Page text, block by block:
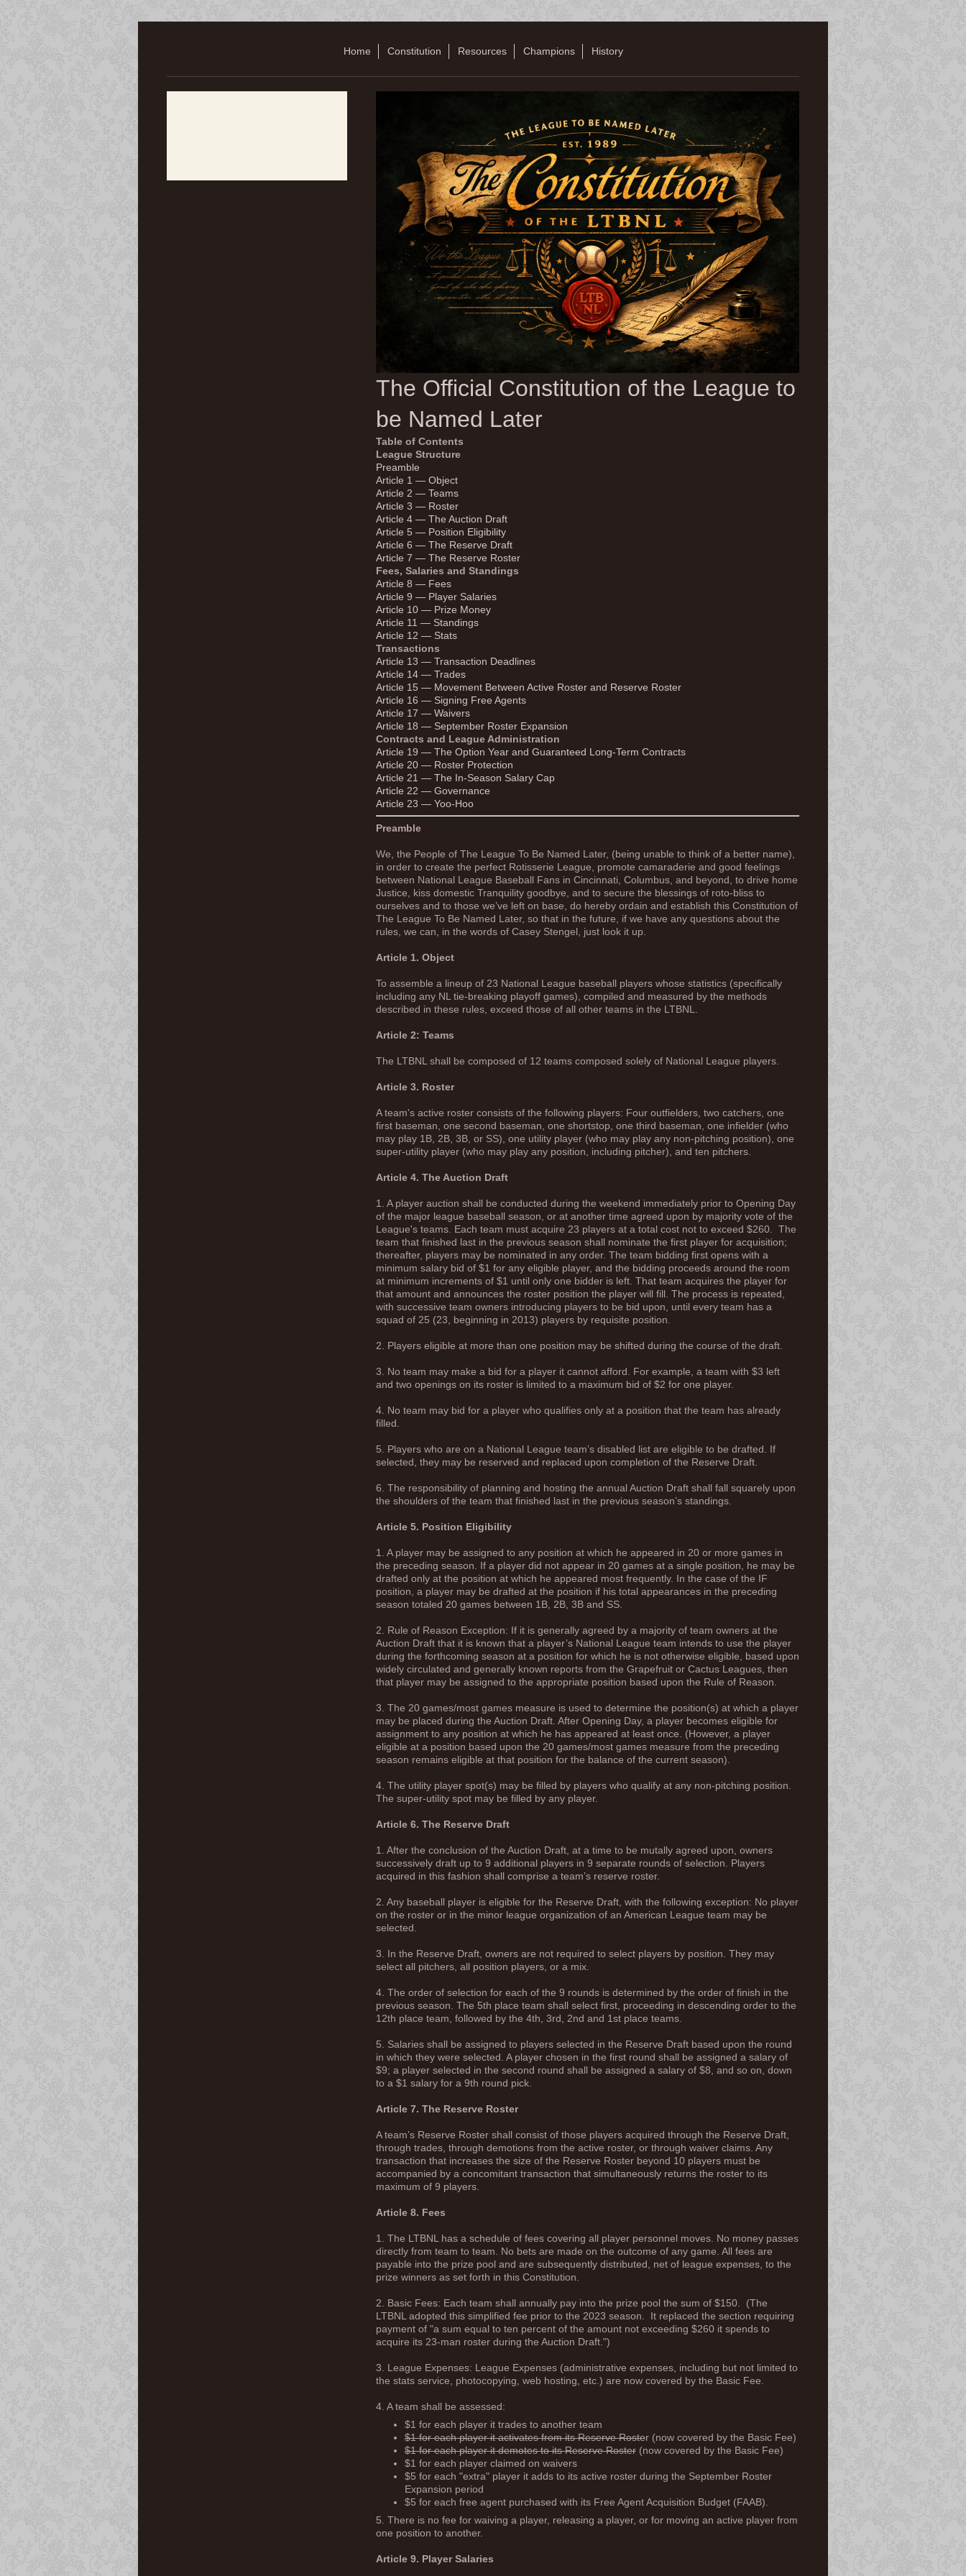
Home Constitution Resources Champions History
The Official Constitution of the League to
be Named Later
Table of Contents
League Structure
Preamble
Article 1 — Object
Article 2 — Teams
Article 3 — Roster
Article 4 — The Auction Draft
Article 5 — Position Eligibility
Article 6 — The Reserve Draft
Article 7 — The Reserve Roster
Fees, Salaries and Standings
Article 8 — Fees
Article 9 — Player Salaries
Article 10 — Prize Money
Article 11 — Standings
Article 12 — Stats
Transactions
Article 13 — Transaction Deadlines
Article 14 — Trades
Article 15 — Movement Between Active Roster and Reserve Roster
Article 16 — Signing Free Agents
Article 17 — Waivers
Article 18 — September Roster Expansion
Contracts and League Administration
Article 19 — The Option Year and Guaranteed Long-Term Contracts
Article 20 — Roster Protection
Article 21 — The In-Season Salary Cap
Article 22 — Governance
Article 23 — Yoo-Hoo
Preamble
We, the People of The League To Be Named Later, (being unable to think of a better name),
in order to create the perfect Rotisserie League, promote camaraderie and good feelings
between National League Baseball Fans in Cincinnati, Columbus, and beyond, to drive home
Justice, kiss domestic Tranquility goodbye, and to secure the blessings of roto-bliss to
ourselves and to those we’ve left on base, do hereby ordain and establish this Constitution of
The League To Be Named Later, so that in the future, if we have any questions about the
rules, we can, in the words of Casey Stengel, just look it up.
Article 1. Object
To assemble a lineup of 23 National League baseball players whose statistics (specifically
including any NL tie-breaking playoff games), compiled and measured by the methods
described in these rules, exceed those of all other teams in the LTBNL.
Article 2: Teams
The LTBNL shall be composed of 12 teams composed solely of National League players.
Article 3. Roster
A team's active roster consists of the following players: Four outfielders, two catchers, one
first baseman, one second baseman, one shortstop, one third baseman, one infielder (who
may play 1B, 2B, 3B, or SS), one utility player (who may play any non-pitching position), one
super-utility player (who may play any position, including pitcher), and ten pitchers.
Article 4. The Auction Draft
1. A player auction shall be conducted during the weekend immediately prior to Opening Day
of the major league baseball season, or at another time agreed upon by majority vote of the
League's teams. Each team must acquire 23 players at a total cost not to exceed $260. The
team that finished last in the previous season shall nominate the first player for acquisition;
thereafter, players may be nominated in any order. The team bidding first opens with a
minimum salary bid of $1 for any eligible player, and the bidding proceeds around the room
at minimum increments of $1 until only one bidder is left. That team acquires the player for
that amount and announces the roster position the player will fill. The process is repeated,
with successive team owners introducing players to be bid upon, until every team has a
squad of 25 (23, beginning in 2013) players by requisite position.
2. Players eligible at more than one position may be shifted during the course of the draft.
3. No team may make a bid for a player it cannot afford. For example, a team with $3 left
and two openings on its roster is limited to a maximum bid of $2 for one player.
4. No team may bid for a player who qualifies only at a position that the team has already
filled.
5. Players who are on a National League team’s disabled list are eligible to be drafted. If
selected, they may be reserved and replaced upon completion of the Reserve Draft.
6. The responsibility of planning and hosting the annual Auction Draft shall fall squarely upon
the shoulders of the team that finished last in the previous season’s standings.
Article 5. Position Eligibility
1. A player may be assigned to any position at which he appeared in 20 or more games in
the preceding season. If a player did not appear in 20 games at a single position, he may be
drafted only at the position at which he appeared most frequently. In the case of the IF
position, a player may be drafted at the position if his total appearances in the preceding
season totaled 20 games between 1B, 2B, 3B and SS.
2. Rule of Reason Exception: If it is generally agreed by a majority of team owners at the
Auction Draft that it is known that a player’s National League team intends to use the player
during the forthcoming season at a position for which he is not otherwise eligible, based upon
widely circulated and generally known reports from the Grapefruit or Cactus Leagues, then
that player may be assigned to the appropriate position based upon the Rule of Reason.
3. The 20 games/most games measure is used to determine the position(s) at which a player
may be placed during the Auction Draft. After Opening Day, a player becomes eligible for
assignment to any position at which he has appeared at least once. (However, a player
eligible at a position based upon the 20 games/most games measure from the preceding
season remains eligible at that position for the balance of the current season).
4. The utility player spot(s) may be filled by players who qualify at any non-pitching position.
The super-utility spot may be filled by any player.
Article 6. The Reserve Draft
1. After the conclusion of the Auction Draft, at a time to be mutally agreed upon, owners
successively draft up to 9 additional players in 9 separate rounds of selection. Players
acquired in this fashion shall comprise a team’s reserve roster.
2. Any baseball player is eligible for the Reserve Draft, with the following exception: No player
on the roster or in the minor league organization of an American League team may be
selected.
3. In the Reserve Draft, owners are not required to select players by position. They may
select all pitchers, all position players, or a mix.
4. The order of selection for each of the 9 rounds is determined by the order of finish in the
previous season. The 5th place team shall select first, proceeding in descending order to the
12th place team, followed by the 4th, 3rd, 2nd and 1st place teams.
5. Salaries shall be assigned to players selected in the Reserve Draft based upon the round
in which they were selected. A player chosen in the first round shall be assigned a salary of
$9; a player selected in the second round shall be assigned a salary of $8, and so on, down
to a $1 salary for a 9th round pick.
Article 7. The Reserve Roster
A team’s Reserve Roster shall consist of those players acquired through the Reserve Draft,
through trades, through demotions from the active roster, or through waiver claims. Any
transaction that increases the size of the Reserve Roster beyond 10 players must be
accompanied by a concomitant transaction that simultaneously returns the roster to its
maximum of 9 players.
Article 8. Fees
1. The LTBNL has a schedule of fees covering all player personnel moves. No money passes
directly from team to team. No bets are made on the outcome of any game. All fees are
payable into the prize pool and are subsequently distributed, net of league expenses, to the
prize winners as set forth in this Constitution.
2. Basic Fees: Each team shall annually pay into the prize pool the sum of $150. (The
LTBNL adopted this simplified fee prior to the 2023 season. It replaced the section requiring
payment of "a sum equal to ten percent of the amount not exceeding $260 it spends to
acquire its 23-man roster during the Auction Draft.")
3. League Expenses: League Expenses (administrative expenses, including but not limited to
the stats service, photocopying, web hosting, etc.) are now covered by the Basic Fee.
4. A team shall be assessed:
$1 for each player it trades to another team
$1 for each player it activates from its Reserve Roster (now covered by the Basic Fee)
$1 for each player it demotes to its Reserve Roster(now covered by the Basic Fee)
$1 for each player claimed on waivers
$5 for each "extra" player it adds to its active roster during the September Roster
Expansion period
$5 for each free agent purchased with its Free Agent Acquisition Budget (FAAB).
5. There is no fee for waiving a player, releasing a player, or for moving an active player from
one position to another.
Article 9. Player Salaries